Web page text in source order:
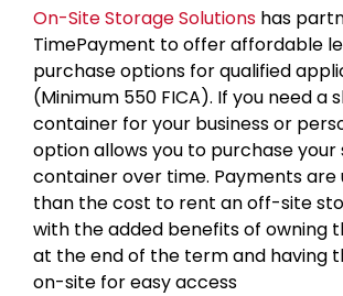
On-Site Storage Solutions has
TimePayment to offer affordable
purchase options for qualified
(Minimum 550 FICA). If you need a
container for your business or
option allows you to purchase your
container over time. Payments are
than the cost to rent an off-site
with the added benefits of owning
at the end of the term and having
on-site for easy access